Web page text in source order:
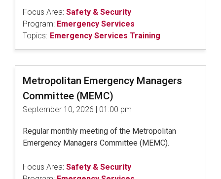
Focus Area: Safety & Security
Program: Emergency Services
Topics: Emergency Services Training
Metropolitan Emergency Managers
Committee (MEMC)
September 10, 2026 | 01:00 pm
Regular monthly meeting of the Metropolitan
Emergency Managers Committee (MEMC).
Focus Area: Safety & Security